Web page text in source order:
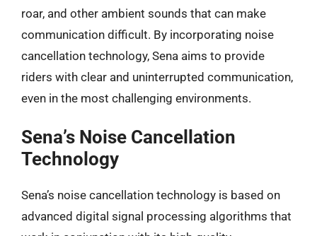
roar, and other ambient sounds that can make
communication difficult. By incorporating noise
cancellation technology, Sena aims to provide
riders with clear and uninterrupted communication,
even in the most challenging environments.
Sena’s Noise Cancellation
Technology
Sena’s noise cancellation technology is based on
advanced digital signal processing algorithms that